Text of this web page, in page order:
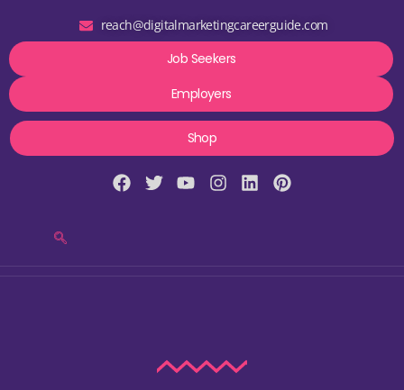
reach@digitalmarketingcareerguide.com
Job Seekers
Employers
Shop